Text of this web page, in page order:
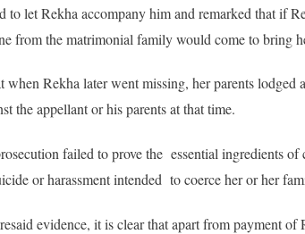
to let Rekha accompany him and remarked that if
from the matrimonial family would come to bring
Rekha later went missing, her parents
the appellant or his parents at that time.
failed to prove the essential ingredients
or harassment intended to coerce her or her
evidence, it is clear that apart from payment